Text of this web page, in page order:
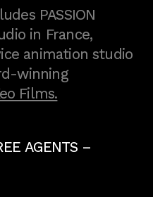
PASSION
in France,
animation studio
winning
Films.
AGENTS–